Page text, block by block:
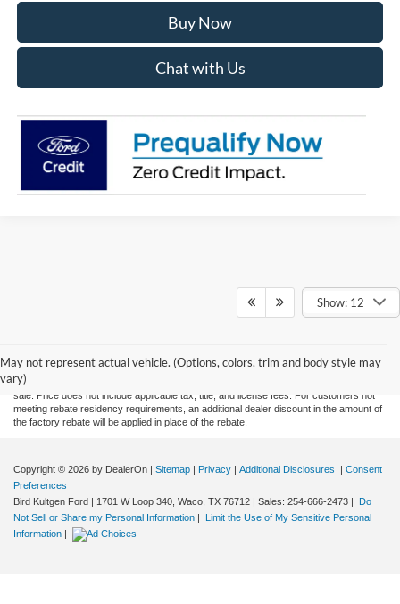
Buy Now
Chat with Us
Show: 12
May not represent actual vehicle. (Options, colors, trim and body style may
vary)
and all information and materials appearing on it, are presented to the user "as is"
without warranty of any kind, either express or implied. All vehicles are subject to prior
sale. Price does not include applicable tax, title, and license fees. For customers not
meeting rebate residency requirements, an additional dealer discount in the amount of
the factory rebate will be applied in place of the rebate.
Copyright © 2026 by DealerOn | Sitemap | Privacy | Additional Disclosures | Consent
Preferences
Bird Kultgen Ford | 1701 W Loop 340, Waco, TX 76712 | Sales: 254-666-2473 |
Do
Not Sell or Share my Personal Information |
Limit the Use of My Sensitive Personal
Information |